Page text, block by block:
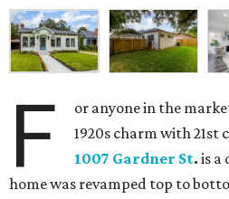
F
or anyone in the
1920s charm with 21st
1007 Gardner St. is a
home was revamped top to